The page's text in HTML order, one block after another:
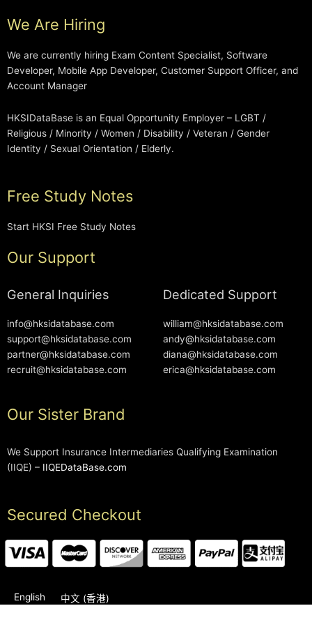
We Are Hiring
We are currently hiring Exam Content Specialist, Software
Developer, Mobile App Developer, Customer Support Officer, and
Account Manager
HKSIDataBase is an Equal Opportunity Employer – LGBT /
Religious / Minority / Women / Disability / Veteran / Gender
Identity / Sexual Orientation / Elderly.
Free Study Notes
Start HKSI Free Study Notes
Our Support
General Inquiries
info@hksidatabase.com
support@hksidatabase.com
partner@hksidatabase.com
recruit@hksidatabase.com
Dedicated Support
william@hksidatabase.com
andy@hksidatabase.com
diana@hksidatabase.com
erica@hksidatabase.com
Our Sister Brand
We Support Insurance Intermediaries Qualifying Examination
(IIQE) – IIQEDataBase.com
Secured Checkout
English 中文 (香港)